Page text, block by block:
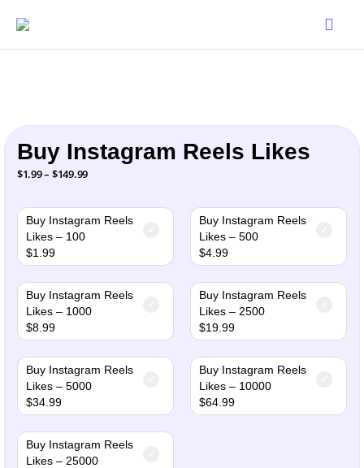
Buy Instagram Reels Likes
$1.99– $149.99Price
through
$149.99
Buy Instagram Reels
Likes – 100
$1.99
Buy Instagram Reels
Likes – 500
$4.99
Buy Instagram Reels
Likes – 1000
$8.99
Buy Instagram Reels
Likes – 2500
$19.99
Buy Instagram Reels
Likes – 5000
$34.99
Buy Instagram Reels
Likes – 10000
$64.99
Buy Instagram Reels
Likes – 25000